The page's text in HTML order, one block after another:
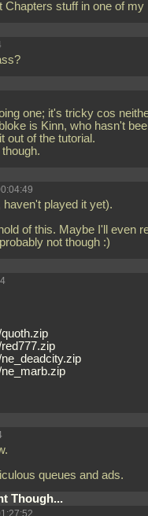
Chapters stuff in one of
one; it's tricky cos
is Kinn, who hasn't
out of the tutorial.
played it yet).
of this. Maybe I'll even
not though :)
queues and ads.
Though...